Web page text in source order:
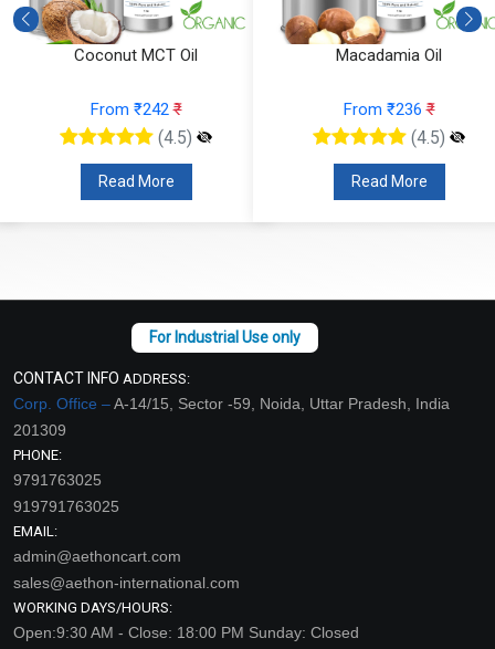
Macadamia Oil
From ₹236₹
(4.5)
Read More
Fractionated Coconut Oil
From ₹157₹
(4.5)
Read More
CONTACT INFO ADDRESS:
Corp. Office –A-14/15, Sector -59, Noida, Uttar Pradesh, India
201309
PHONE:
9791763025
919791763025
EMAIL:
admin@aethoncart.com
sales@aethon-international.com
WORKING DAYS/HOURS:
Open:9:30 AM - Close: 18:00 PM Sunday: Closed